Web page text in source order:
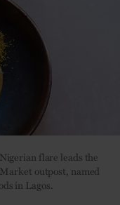
flare leads the
outpost, named
in Lagos.